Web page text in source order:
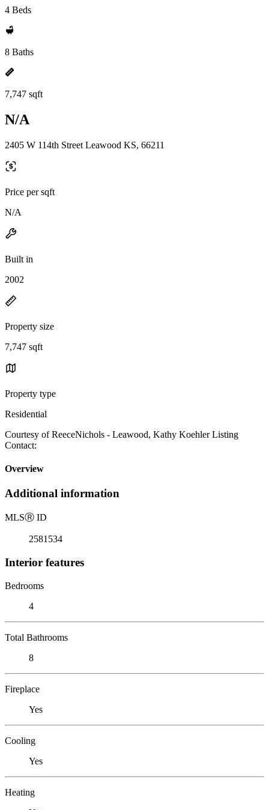
4 Beds
8 Baths
7,747 sqft
N/A
2405 W 114th Street Leawood KS, 66211
Price per sqft
N/A
Built in
2002
Property size
7,747 sqft
Property type
Residential
Courtesy of ReeceNichols - Leawood, Kathy Koehler Listing
Contact:
Overview
Additional information
MLSⓇ ID
2581534
Interior features
Bedrooms
4
Total Bathrooms
8
Fireplace
Yes
Cooling
Yes
Heating